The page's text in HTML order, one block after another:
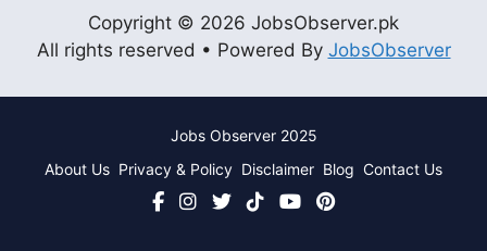
Copyright © 2026 JobsObserver.pk
All rights reserved • Powered By JobsObserver
Jobs Observer 2025
About Us Privacy & Policy Disclaimer Blog Contact Us